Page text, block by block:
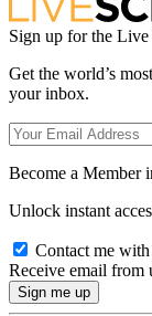
Sign up for the
Get the world’s
your inbox.
Become a Member
Unlock instant
Contact me
Receive email from